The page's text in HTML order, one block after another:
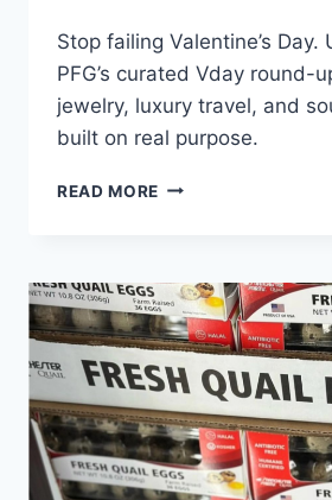
Stop failing Valentine’s Day.
PFG’s curated Vday round-
jewelry, luxury travel, and
built on real purpose.
READ MORE MOST
VALENTINE’S
DAY:
SHOW
SOME
LOVE
WITH
PFG’S
V-
DAY’S